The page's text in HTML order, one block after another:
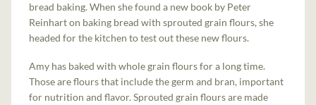
bread baking. When she found a new book by Peter
Reinhart on baking bread with sprouted grain flours, she
headed for the kitchen to test out these new flours.
Amy has baked with whole grain flours for a long time.
Those are flours that include the germ and bran, important
for nutrition and flavor. Sprouted grain flours are made